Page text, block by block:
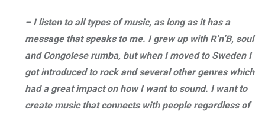
– I listen to all types of music, as long as it has a
message that speaks to me. I grew up with R’n’B, soul
and Congolese rumba, but when I moved to Sweden I
got introduced to rock and several other genres which
had a great impact on how I want to sound. I want to
create music that connects with people regardless of